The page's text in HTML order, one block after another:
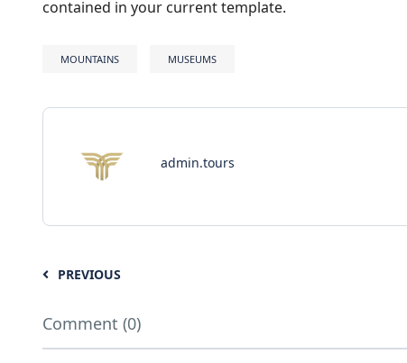
contained in your current template.
MOUNTAINS MUSEUMS
admin.tours
PREVIOUS
Comment (0)